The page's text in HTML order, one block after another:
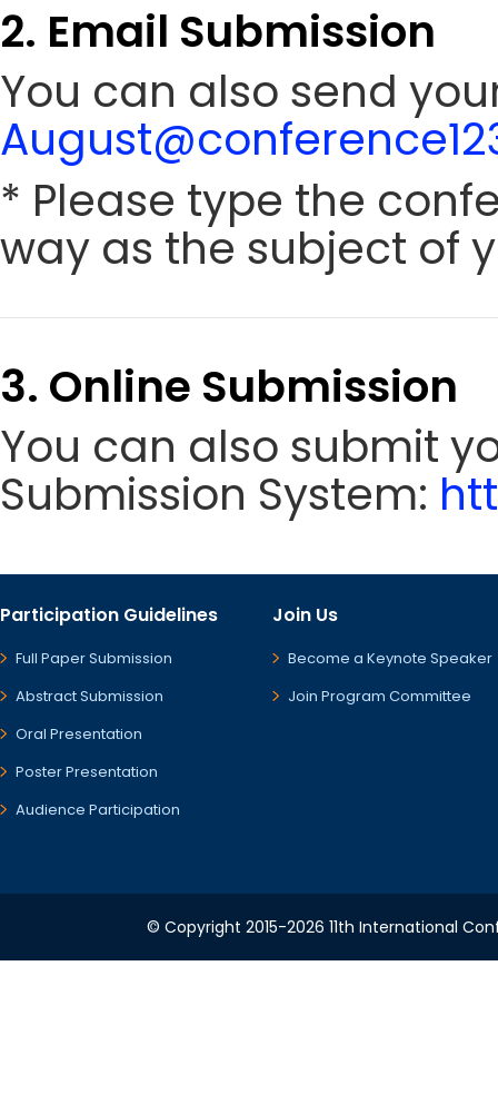
2. Email Submission
You can also send
* Please type the
way as the subject of
3. Online Submission
You can also submit
Submission System:
Participation Guidelines
Full Paper Submission
Abstract Submission
Oral Presentation
Poster Presentation
Audience Participation
Join Us
Become a Keynote Speaker
Join Program Committee
© Copyright 2015-2026 11th International